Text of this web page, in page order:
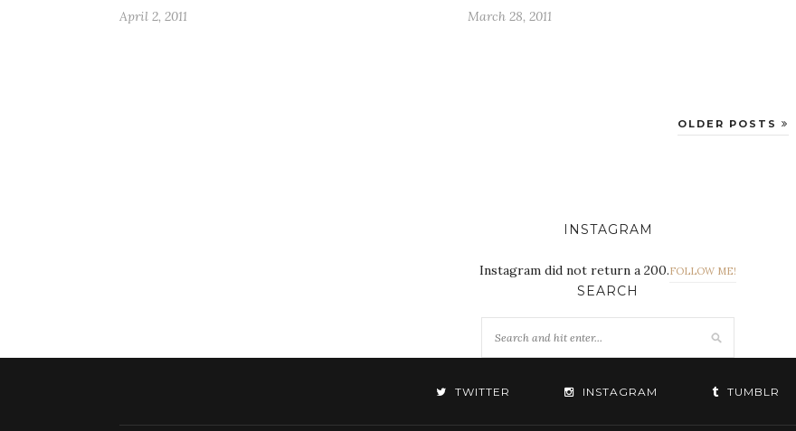
April 2, 2011
March 28, 2011
OLDER POSTS
INSTAGRAM
Instagram did not return a 200.FOLLOW ME!
SEARCH
TWITTER INSTAGRAM TUMBLR